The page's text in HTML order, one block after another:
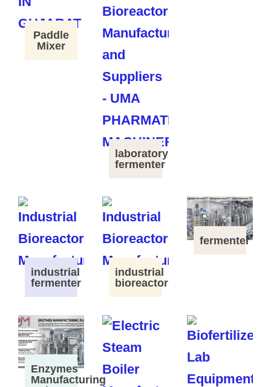
Paddle
Mixer
laboratory
fermenter
industrial
fermenter
industrial
bioreactor
fermenter
Enzymes
Manufacturing